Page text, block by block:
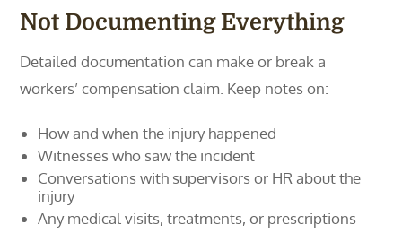
Not Documenting Everything
Detailed documentation can make or break a
workers’ compensation claim. Keep notes on:
How and when the injury happened
Witnesses who saw the incident
Conversations with supervisors or HR about the
injury
Any medical visits, treatments, or prescriptions